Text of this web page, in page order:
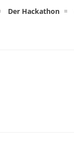
Der Hackathon